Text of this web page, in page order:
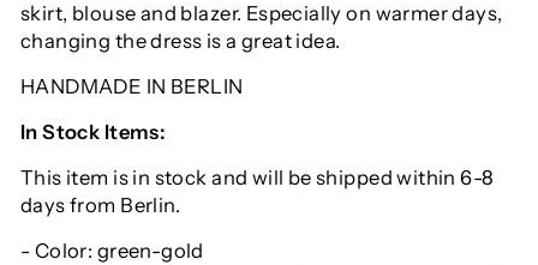
skirt, blouse and blazer. Especially on warmer days,
changing the dress is a great idea.
HANDMADE IN BERLIN
In Stock Items:
This item is in stock and will be shipped within 6-8
days from Berlin.
- Color: green-gold